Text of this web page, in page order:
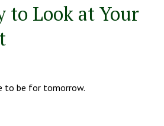
to Look at Your
to be for tomorrow.